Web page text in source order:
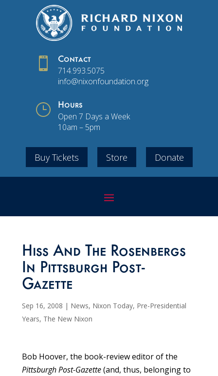
 Contact
714.993.5075
info@nixonfoundation.org
} Hours
Open 7 Days a Week
10am – 5pm
Buy Tickets Store Donate
Hiss And The Rosenbergs
In Pittsburgh Post-
Gazette
Sep 16, 2008 | News, Nixon Today, Pre-Presidential
Years, The New Nixon
Bob Hoover, the book-review editor of the
Pittsburgh Post-Gazette(and, thus, belonging to